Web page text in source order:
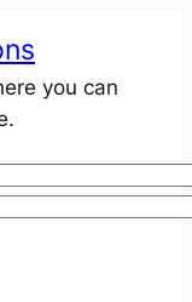
you can